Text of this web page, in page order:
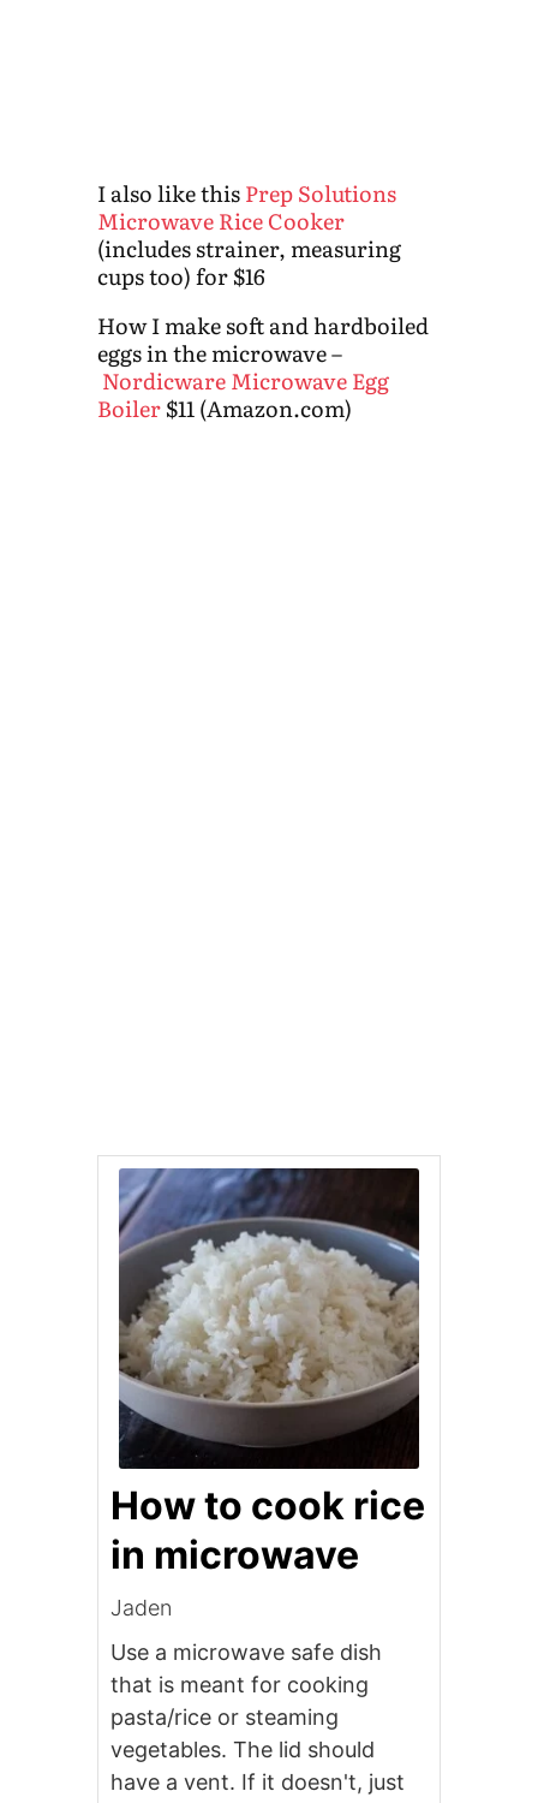
I also like thisPrep Solutions
Microwave Rice Cooker
(includes strainer, measuring
cups too) for $16
How I make soft and hardboiled
eggs in the microwave –
Nordicware Microwave Egg
Boiler$11 (Amazon.com)
How to cook rice
in microwave
Jaden
Use a microwave safe dish
that is meant for cooking
pasta/rice or steaming
vegetables. The lid should
have a vent. If it doesn't, just